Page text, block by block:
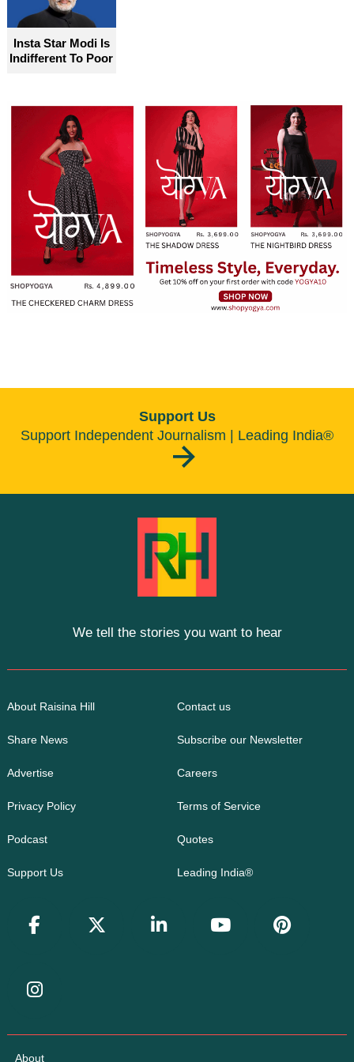
Insta Star Modi Is
Indifferent To Poor
Support Us
Support Independent Journalism | Leading India®
We tell the stories you want to hear
About Raisina Hill Contact us
Share News Subscribe our Newsletter
Advertise Careers
Privacy Policy Terms of Service
Podcast Quotes
Support Us Leading India®
About